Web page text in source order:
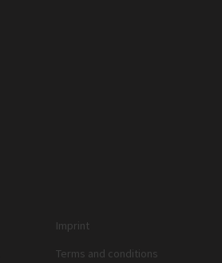
Imprint
Terms and conditions